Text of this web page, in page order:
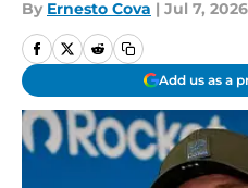
By Ernesto Cova | Jul 7, 2026
Add us as a